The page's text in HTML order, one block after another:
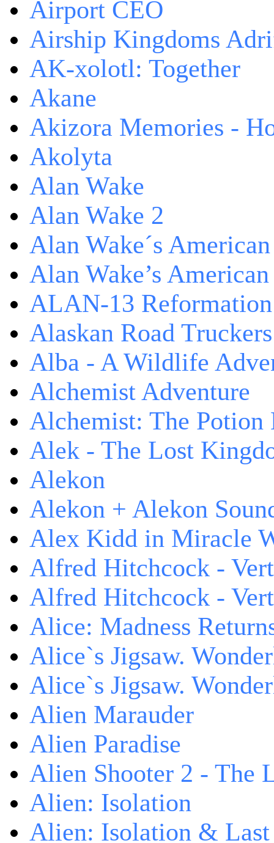
Airport CEO
Airship Kingdoms
AK-xolotl: Together
Akane
Akizora Memories -
Akolyta
Alan Wake
Alan Wake 2
Alan Wake´s
Alan Wake’s
ALAN-13 Reformation
Alaskan Road Truckers
Alba - A Wildlife
Alchemist Adventure
Alchemist: The Potion
Alek - The Lost
Alekon
Alekon + Alekon
Alex Kidd in Miracle
Alfred Hitchcock -
Alfred Hitchcock -
Alice: Madness
Alice`s Jigsaw.
Alice`s Jigsaw.
Alien Marauder
Alien Paradise
Alien Shooter 2 - The
Alien: Isolation
Alien: Isolation &